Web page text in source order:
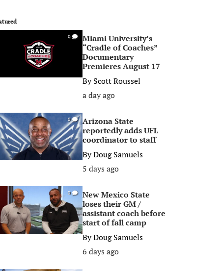
0
Miami University’s
“Cradle of Coaches”
Documentary
Premieres August 17
ByScott Roussel
a day ago
0
Arizona State
reportedly adds UFL
coordinator to staff
ByDoug Samuels
5 days ago
0
New Mexico State
loses their GM /
assistant coach before
start of fall camp
ByDoug Samuels
6 days ago